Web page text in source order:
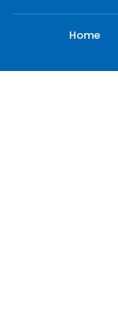
Home